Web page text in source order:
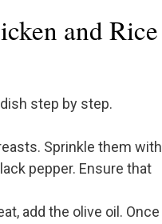
and Rice
step by step.
Sprinkle them with
pepper. Ensure that
add the olive oil. Once